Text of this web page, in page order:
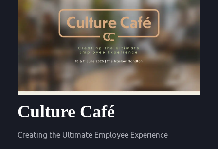
Culture Café
Creating the Ultimate Employee Experience